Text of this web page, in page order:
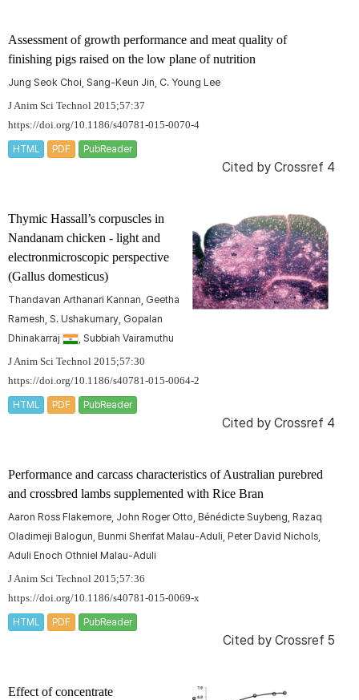
Assessment of growth performance and meat quality of
finishing pigs raised on the low plane of nutrition
Jung Seok Choi, Sang-Keun Jin, C. Young Lee
J Anim Sci Technol 2015;57:37
https://doi.org/10.1186/s40781-015-0070-4
HTML PDF PubReader
Cited by Crossref 4
Thymic Hassall’s corpuscles in
Nandanam chicken - light and
electronmicroscopic perspective
(Gallus domesticus)
Thandavan Arthanari Kannan, Geetha
Ramesh, S. Ushakumary, Gopalan
Dhinakarraj
, Subbiah Vairamuthu
J Anim Sci Technol 2015;57:30
https://doi.org/10.1186/s40781-015-0064-2
HTML PDF PubReader
Cited by Crossref 4
Performance and carcass characteristics of Australian purebred
and crossbred lambs supplemented with Rice Bran
Aaron Ross Flakemore, John Roger Otto, Bénédicte Suybeng, Razaq
Oladimeji Balogun, Bunmi Sherifat Malau-Aduli, Peter David Nichols,
Aduli Enoch Othniel Malau-Aduli
J Anim Sci Technol 2015;57:36
https://doi.org/10.1186/s40781-015-0069-x
HTML PDF PubReader
Cited by Crossref 5
Effect of concentrate